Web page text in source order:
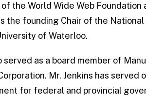
of the World Wide Web
the founding Chair of the
of Waterloo.
served as a board member of
Mr. Jenkins has
for federal and provincial